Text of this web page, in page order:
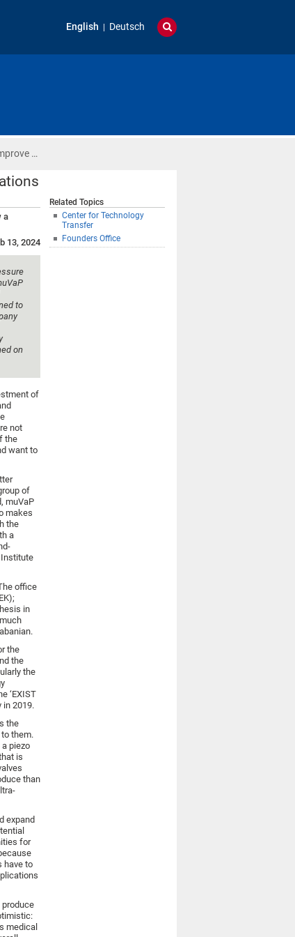
English Deutsch
…
a
13, 2024
to
on
of
not
the
want to
of
muVaP
makes
the
a
Institute
office
in
the
the
the
‘EXIST
in 2019.
the
them.
piezo
is
than
expand
for
have to
produce
medical
Related Topics
Center for Technology
Transfer
Founders Office